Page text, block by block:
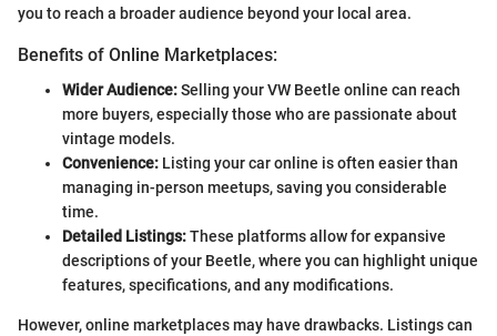
you to reach a broader audience beyond your local area.
Benefits of Online Marketplaces:
Wider Audience:Selling your VW Beetle online can reach
more buyers, especially those who are passionate about
vintage models.
Convenience: Listing your car online is often easier than
managing in-person meetups, saving you considerable
time.
Detailed Listings:These platforms allow for expansive
descriptions of your Beetle, where you can highlight unique
features, specifications, and any modifications.
However, online marketplaces may have drawbacks. Listings can